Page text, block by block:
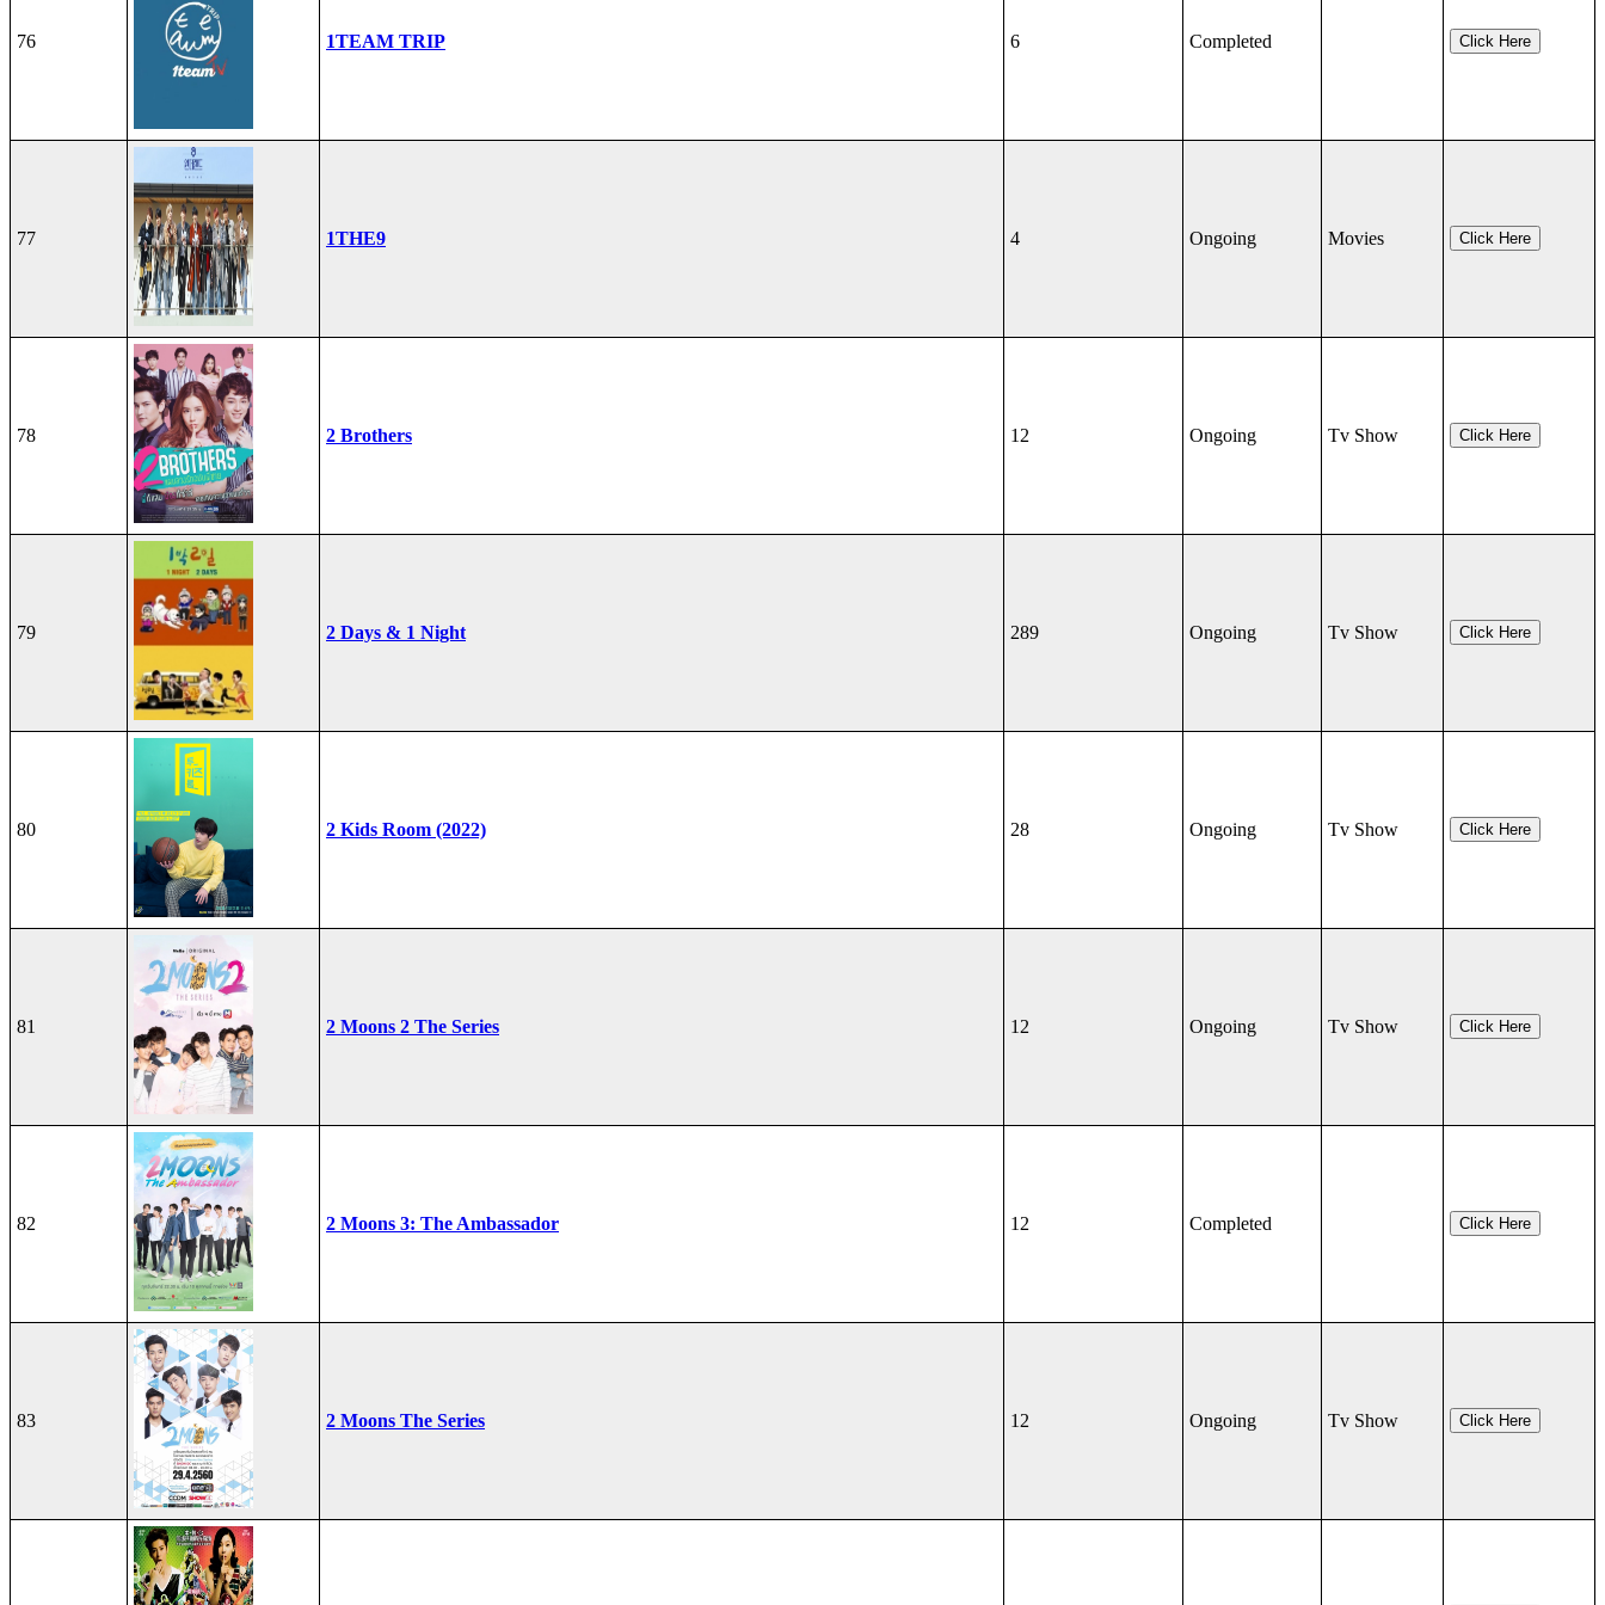
76 1TEAM TRIP 6 Completed Click Here
77 1THE9 4 Ongoing Movies Click Here
78 2 Brothers 12 Ongoing Tv Show Click Here
79 2 Days & 1 Night 289 Ongoing Tv Show Click Here
80 2 Kids Room (2022) 28 Ongoing Tv Show Click Here
81 2 Moons 2 The Series 12 Ongoing Tv Show Click Here
82 2 Moons 3: The Ambassador 12 Completed Click Here
83 2 Moons The Series 12 Ongoing Tv Show Click Here